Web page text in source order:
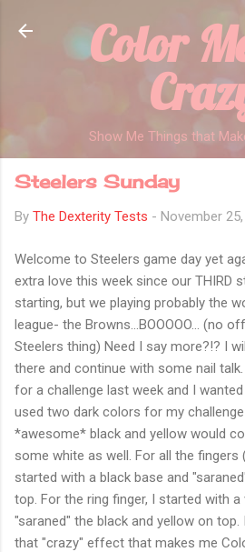
Skip to main
Color
Show Me Things that
Steelers Sunday
By The Dexterity Tests - November
Welcome to Steelers game day yet
extra love this week since our THIRD
starting, but we playing probably the
league- the Browns...BOOOOO... (no
Steelers thing) Need I say more?!? I
there and continue with some nail
for a challenge last week and I
used two dark colors for my
*awesome* black and yellow would
some white as well. For all the fingers
started with a black base and
top. For the ring finger, I started with a
"saraned" the black and yellow on
that "crazy" effect that makes me